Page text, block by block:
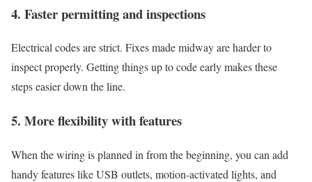
4. Faster permitting and inspections
Electrical codes are strict. Fixes made midway are harder to
inspect properly. Getting things up to code early makes these
steps easier down the line.
5. More flexibility with features
When the wiring is planned in from the beginning, you can add
handy features like USB outlets, motion-activated lights, and